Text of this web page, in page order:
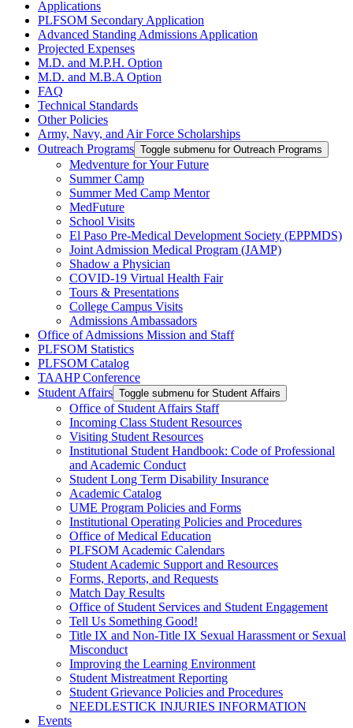
Applications
PLFSOM Secondary Application
Advanced Standing Admissions Application
Projected Expenses
M.D. and M.P.H. Option
M.D. and M.B.A Option
FAQ
Technical Standards
Other Policies
Army, Navy, and Air Force Scholarships
Outreach Programs Toggle submenu for Outreach Programs
Medventure for Your Future
Summer Camp
Summer Med Camp Mentor
MedFuture
School Visits
El Paso Pre-Medical Development Society (EPPMDS)
Joint Admission Medical Program (JAMP)
Shadow a Physician
COVID-19 Virtual Health Fair
Tours & Presentations
College Campus Visits
Admissions Ambassadors
Office of Admissions Mission and Staff
PLFSOM Statistics
PLFSOM Catalog
TAAHP Conference
Student Affairs Toggle submenu for Student Affairs
Office of Student Affairs Staff
Incoming Class Student Resources
Visiting Student Resources
Institutional Student Handbook: Code of Professional
and Academic Conduct
Student Long Term Disability Insurance
Academic Catalog
UME Program Policies and Forms
Institutional Operating Policies and Procedures
Office of Medical Education
PLFSOM Academic Calendars
Student Academic Support and Resources
Forms, Reports, and Requests
Match Day Results
Office of Student Services and Student Engagement
Tell Us Something Good!
Title IX and Non-Title IX Sexual Harassment or Sexual
Misconduct
Improving the Learning Environment
Student Mistreatment Reporting
Student Grievance Policies and Procedures
NEEDLESTICK INJURIES INFORMATION
Events